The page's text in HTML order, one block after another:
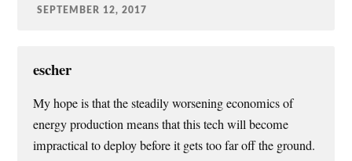
SEPTEMBER 12, 2017
escher
My hope is that the steadily worsening economics of
energy production means that this tech will become
impractical to deploy before it gets too far off the ground.